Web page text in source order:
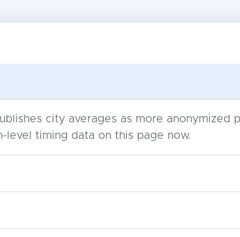
city averages as more anonymized
level timing data on this page now.